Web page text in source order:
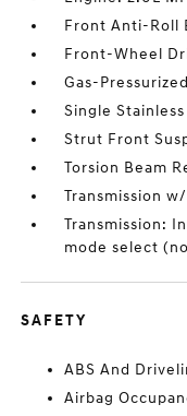
Front Anti-Roll
Front-Wheel
Gas-
Single
Strut Front
Torsion Beam
Transmission
Transmission:
mode select
SAFETY
ABS And
Airbag